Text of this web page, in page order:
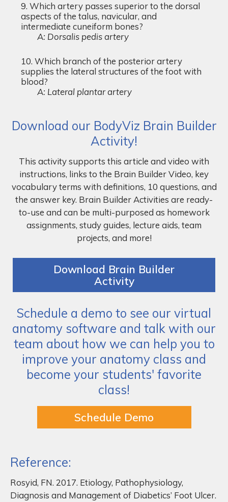
Which artery passes superior to the dorsal
aspects of the talus, navicular, and
intermediate cuneiform bones?
A: Dorsalis pedis artery
Which branch of the posterior artery
supplies the lateral structures of the foot with
blood?
A: Lateral plantar artery
Download our BodyViz Brain Builder
Activity!
This activity supports this article and video with
instructions, links to the Brain Builder Video, key
vocabulary terms with definitions, 10 questions, and
the answer key. Brain Builder Activities are ready-
to-use and can be multi-purposed as homework
assignments, study guides, lecture aids, team
projects, and more!
Download Brain Builder
Activity
Schedule a demo to see our virtual
anatomy software and talk with our
team about how we can help you to
improve your anatomy class and
become your students' favorite
class!
Schedule Demo
Reference:
Rosyid, FN. 2017. Etiology, Pathophysiology,
Diagnosis and Management of Diabetics’ Foot Ulcer.